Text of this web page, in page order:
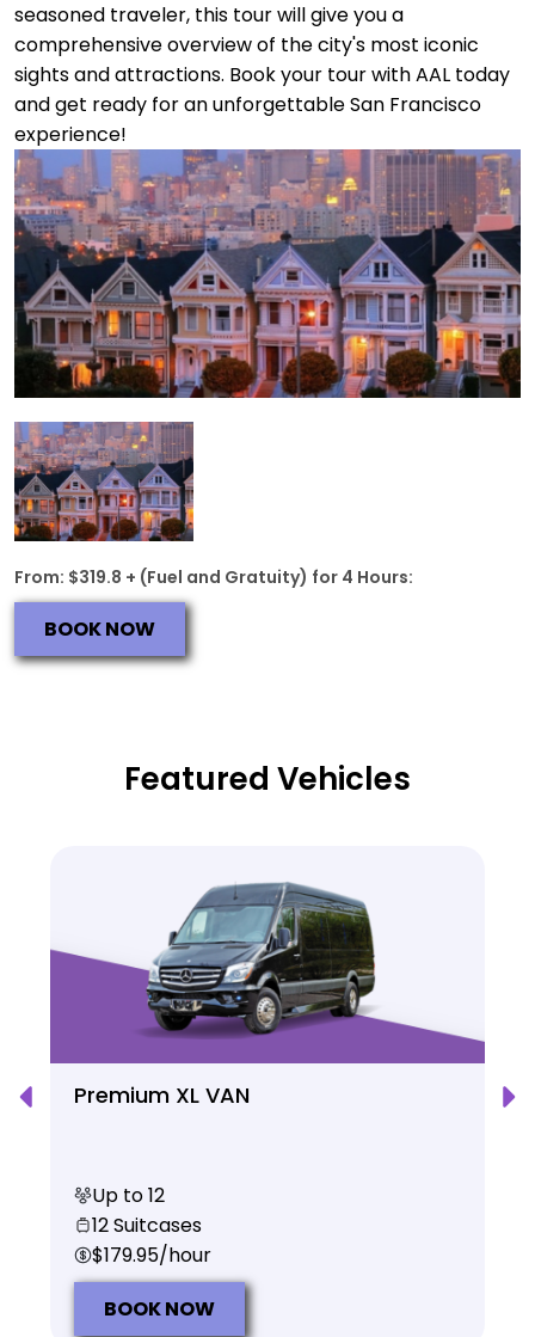
seasoned traveler, this tour will give you a
comprehensive overview of the city's most iconic
sights and attractions. Book your tour with AAL today
and get ready for an unforgettable San Francisco
experience!
From: $319.8 + (Fuel and Gratuity) for 4 Hours:
BOOK NOW
Featured Vehicles
Premium XL VAN
Up to 12
12 Suitcases
$179.95/hour
BOOK NOW